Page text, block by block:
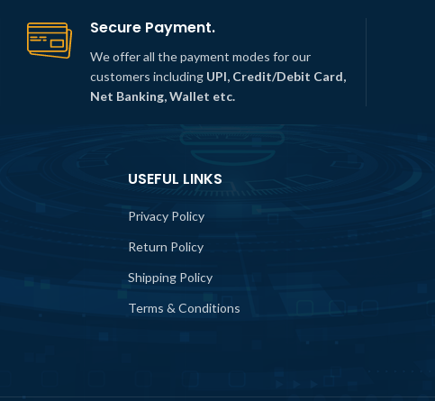
Secure Payment.
We offer all the payment modes for our
customers including UPI, Credit/Debit Card,
Net Banking, Wallet etc.
USEFUL LINKS
Privacy Policy
Return Policy
Shipping Policy
Terms & Conditions